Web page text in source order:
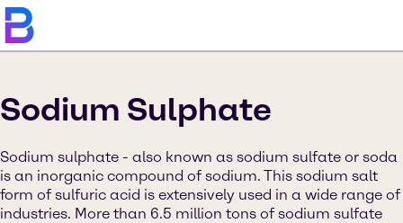
Sodium Sulphate
Sodium sulphate - also known as sodium sulfate or soda
is an inorganic compound of sodium. This sodium salt
form of sulfuric acid is extensively used in a wide range of
industries. More than 6.5 million tons of sodium sulfate